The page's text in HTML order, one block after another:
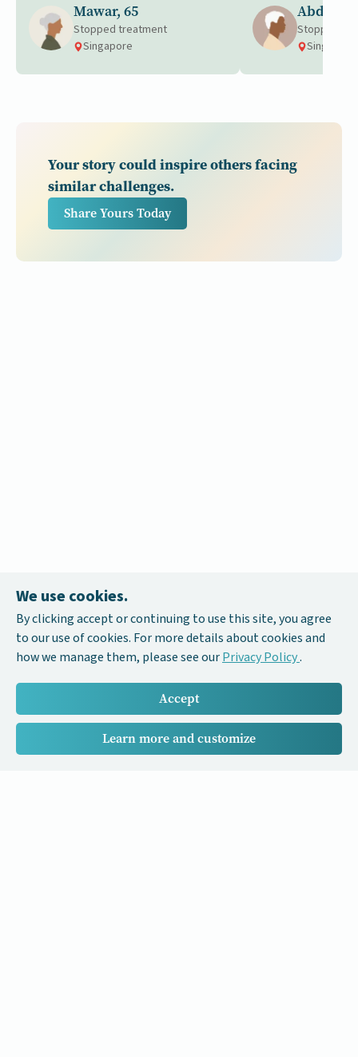
Mawar, 65
Stopped treatment
Singapore
Abdul, 64
Stopped
Singapore
Your story could inspire others facing
similar challenges.
Share Yours Today
We use cookies.
By clicking accept or continuing to use this site, you agree
to our use of cookies. For more details about cookies and
how we manage them, please see ourPrivacy Policy.
Accept
Learn more and customize